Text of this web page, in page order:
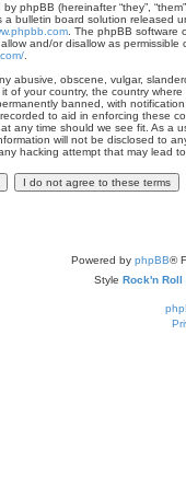
phpBB (hereinafter “they”,
a bulletin board solution released
. The phpBB
and/or disallow as
abusive, obscene, vulgar,
of your country, the country
banned, with
to aid in enforcing these
any time should we see fit. As a
will not be disclosed to
hacking attempt that may lead
Powered by phpBB®
Style Rock'n Roll